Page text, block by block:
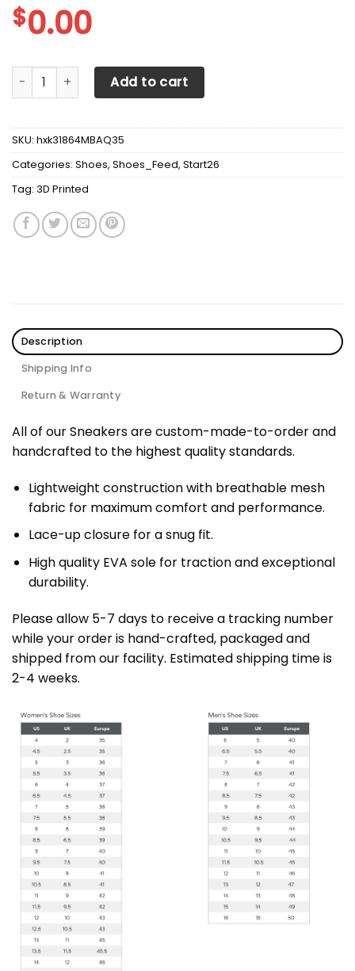
$0.00
3D Printed McLaren NCT Sneakers For Men & Women Ver
Add to cart
SKU: hxk31864MBAQ35
Categories: Shoes, Shoes_Feed, Start26
Tag: 3D Printed
Description
Shipping Info
Return & Warranty
All of our Sneakers are custom-made-to-order and
handcrafted to the highest quality standards.
Lightweight construction with breathable mesh
fabric for maximum comfort and performance.
Lace-up closure for a snug fit.
High quality EVA sole for traction and exceptional
durability.
Please allow 5-7 days to receive a tracking number
while your order is hand-crafted, packaged and
shipped from our facility. Estimated shipping time is
2-4 weeks.